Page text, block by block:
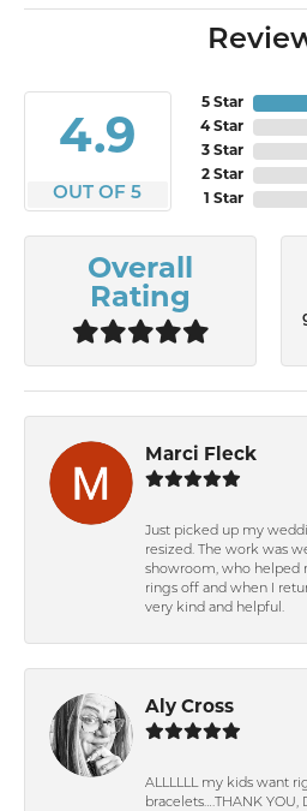
4.9
OUT OF 5
5 Star
4 Star
3 Star
2 Star
1 Star
Overall
Rating
Marci Fleck
Just picked up my
resized. The work was
showroom, who helped
rings off and when I
very kind and helpful.
Aly Cross
ALLLLLL my kids want
bracelets….THANK YOU,